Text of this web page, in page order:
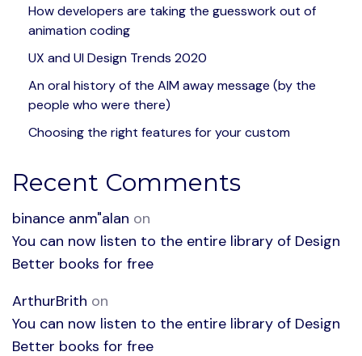
How developers are taking the guesswork out of
animation coding
UX and UI Design Trends 2020
An oral history of the AIM away message (by the
people who were there)
Choosing the right features for your custom
Recent Comments
binance anm"alan on
You can now listen to the entire library of Design
Better books for free
ArthurBrith on
You can now listen to the entire library of Design
Better books for free